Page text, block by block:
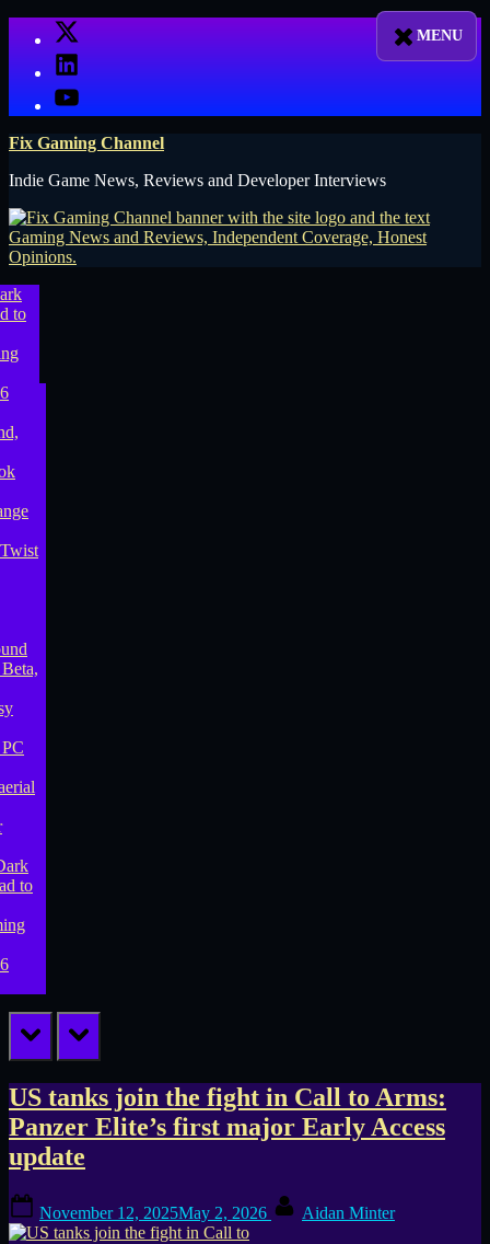
X
LinkedIn
YouTube
Fix Gaming Channel
Indie Game News, Reviews and Developer Interviews
prev next
Tag:
Call
to
Arms
US tanks join the fight in Call to Arms:
Panzer Elite’s first major Early Access
update
on
November 12, 2025May 2, 2026 Aidan Minter